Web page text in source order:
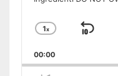
Change
Rate
1x
Skip
00:00